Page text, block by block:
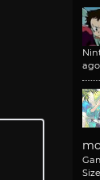
ago
Size